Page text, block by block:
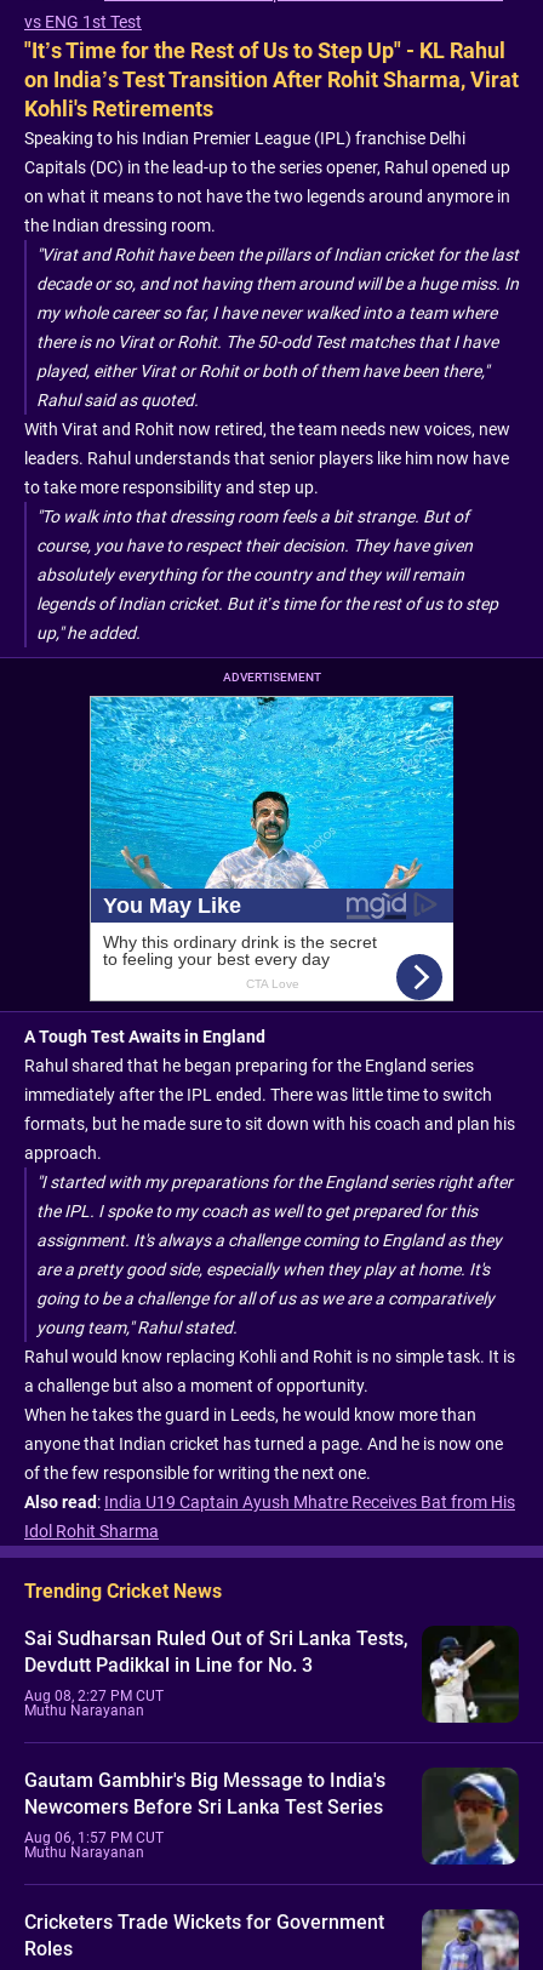
vs ENG 1st Test
"It’s Time for the Rest of Us to Step Up" - KL Rahul
on India’s Test Transition After Rohit Sharma, Virat
Kohli's Retirements
Speaking to his Indian Premier League (IPL) franchise Delhi
Capitals (DC) in the lead-up to the series opener, Rahul opened up
on what it means to not have the two legends around anymore in
the Indian dressing room.
"Virat and Rohit have been the pillars of Indian cricket for the last
decade or so, and not having them around will be a huge miss. In
my whole career so far, I have never walked into a team where
there is no Virat or Rohit. The 50-odd Test matches that I have
played, either Virat or Rohit or both of them have been there,"
Rahul said as quoted.
With Virat and Rohit now retired, the team needs new voices, new
leaders. Rahul understands that senior players like him now have
to take more responsibility and step up.
"To walk into that dressing room feels a bit strange. But of
course, you have to respect their decision. They have given
absolutely everything for the country and they will remain
legends of Indian cricket. But it’s time for the rest of us to step
up," he added.
ADVERTISEMENT
A Tough Test Awaits in England
Rahul shared that he began preparing for the England series
immediately after the IPL ended. There was little time to switch
formats, but he made sure to sit down with his coach and plan his
approach.
"I started with my preparations for the England series right after
the IPL. I spoke to my coach as well to get prepared for this
assignment. It's always a challenge coming to England as they
are a pretty good side, especially when they play at home. It's
going to be a challenge for all of us as we are a comparatively
young team," Rahul stated.
Rahul would know replacing Kohli and Rohit is no simple task. It is
a challenge but also a moment of opportunity.
When he takes the guard in Leeds, he would know more than
anyone that Indian cricket has turned a page. And he is now one
of the few responsible for writing the next one.
Also read: India U19 Captain Ayush Mhatre Receives Bat from His
Idol Rohit Sharma
Trending Cricket News
Sai Sudharsan Ruled Out of Sri Lanka Tests,
Devdutt Padikkal in Line for No. 3
Aug 08, 2:27 PM CUT
Muthu Narayanan
Gautam Gambhir's Big Message to India's
Newcomers Before Sri Lanka Test Series
Aug 06, 1:57 PM CUT
Muthu Narayanan
Cricketers Trade Wickets for Government
Roles